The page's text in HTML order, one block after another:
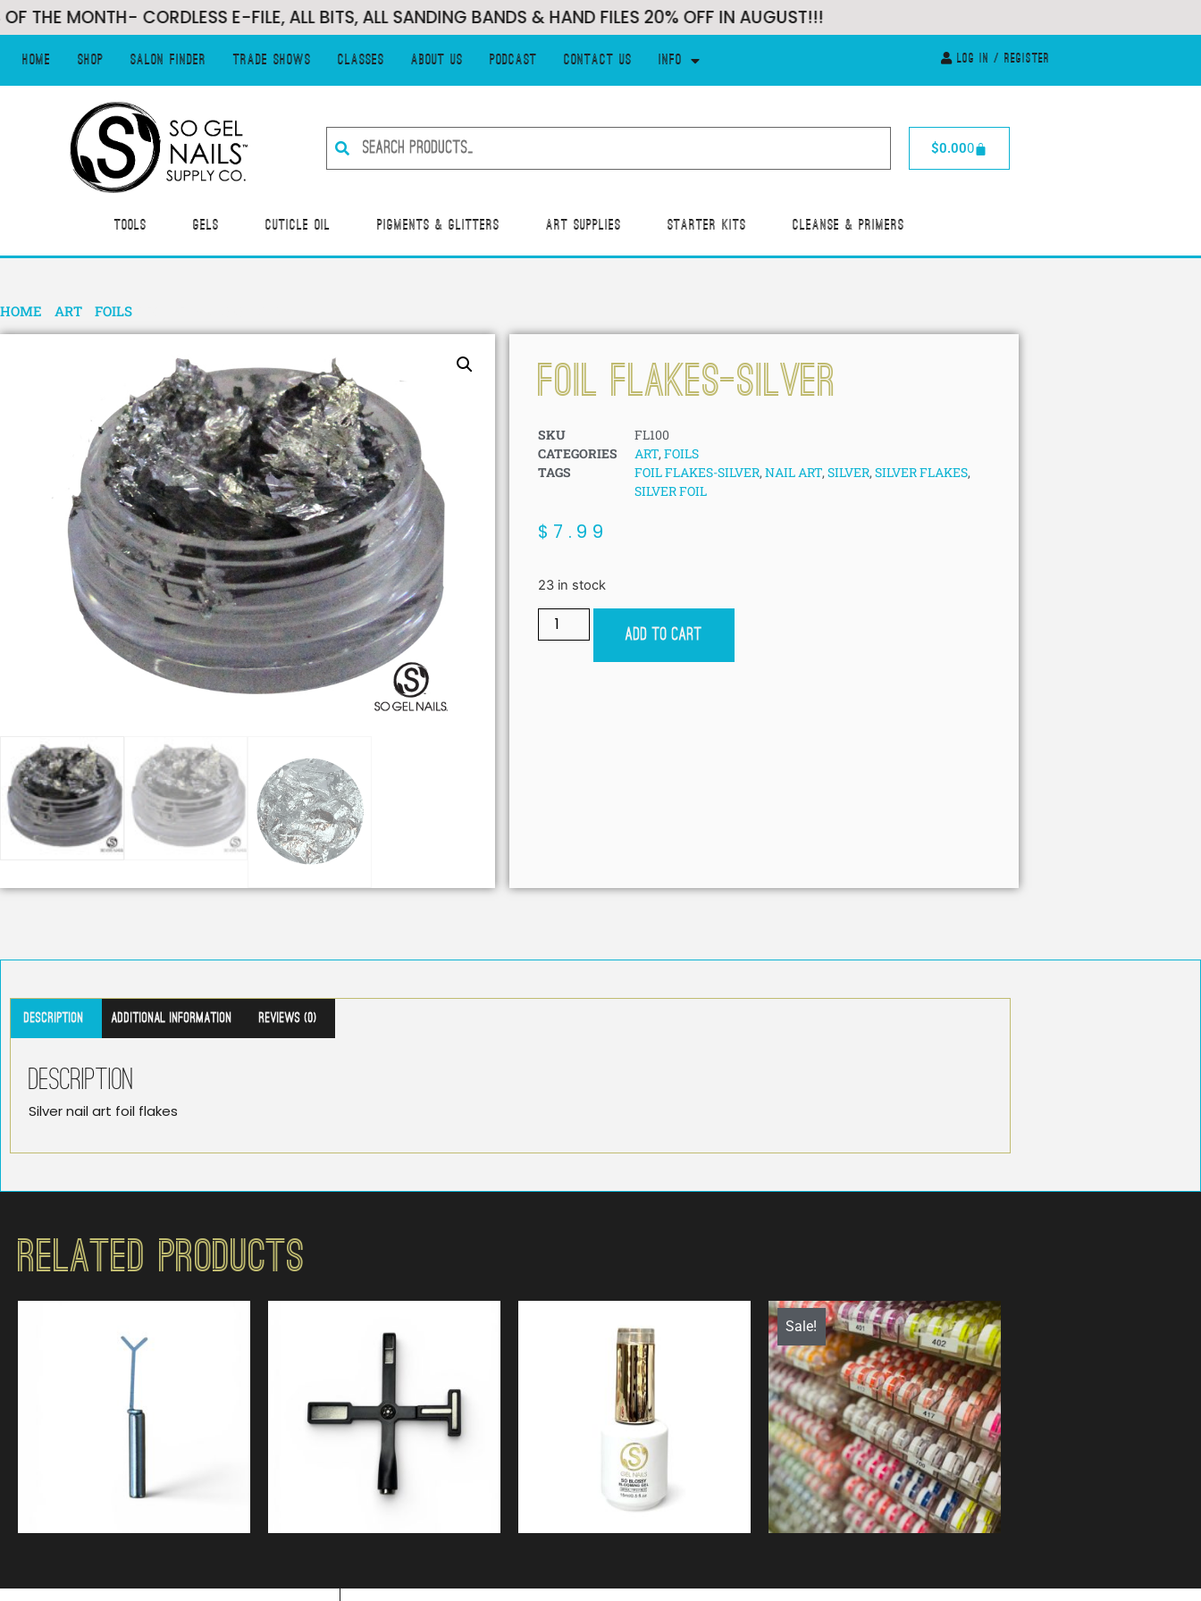
MONTH- CORDLESS E-FILE, ALL BITS, ALL SANDING BANDS & HAND FILES 20% OFF IN AUGUST!!!
Home Shop Salon Finder Trade Shows Classes About Us Podcast Contact Us Info Log In / Register
$0.000
Tools Gels Cuticle Oil Pigments & Glitters Art Supplies Starter Kits Cleanse & Primers
HOME ART FOILS
Foil Flakes-Silver
SKU
FL100
CATEGORIES
ART,FOILS
TAGS
FOIL FLAKES-SILVER,NAIL ART,SILVER,SILVER FLAKES,
SILVER FOIL
$ 7.99
23 in stock
Add to cart
Description Additional information Reviews (0)
Description
Silver nail art foil flakes
Related Products
5.00
10.99
$19.99
Sale!
$1,286.00$995.99